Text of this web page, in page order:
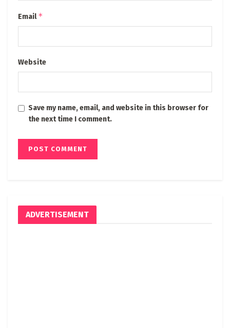
Email*
Website
Save my name, email, and website in this browser for
the next time I comment.
ADVERTISEMENT